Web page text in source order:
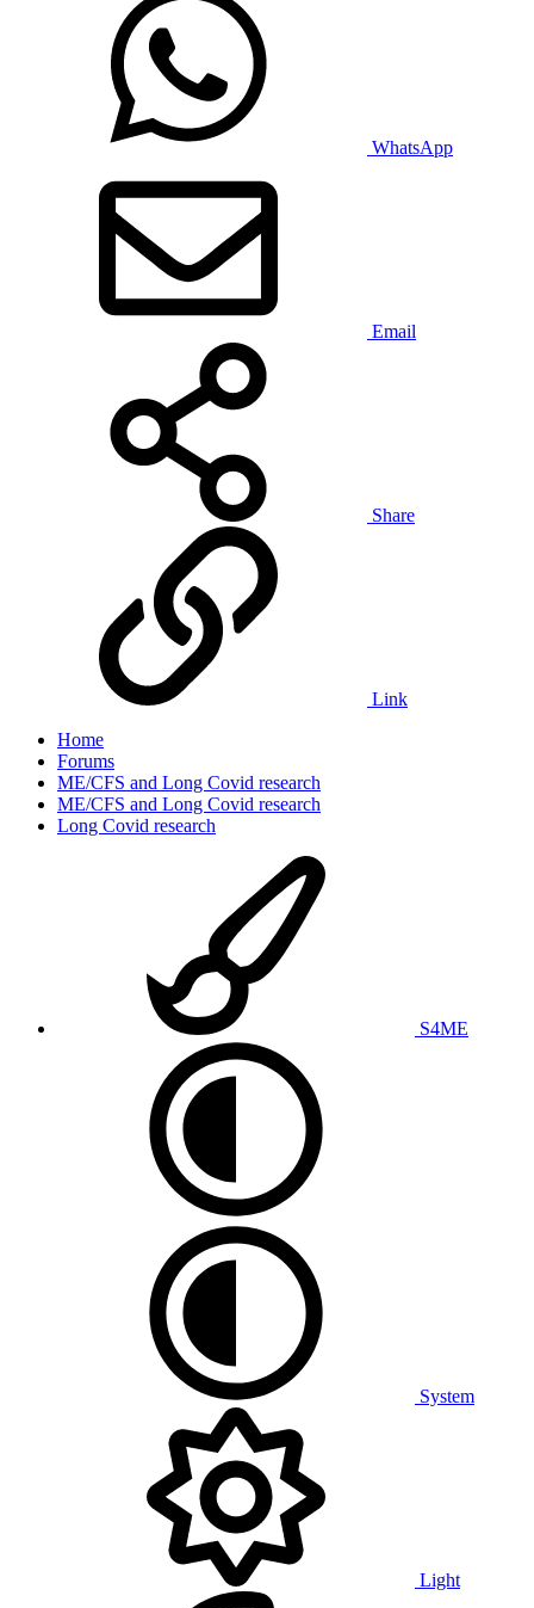
WhatsApp
Email
Share
Link
Home
Forums
ME/CFS and Long Covid research
ME/CFS and Long Covid research
Long Covid research
S4ME
System
Light